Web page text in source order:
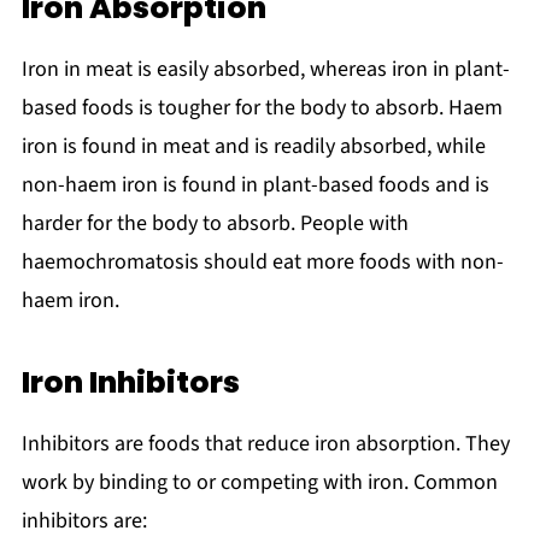
Iron in meat is easily absorbed, whereas iron in plant-
based foods is tougher for the body to absorb. Haem
iron is found in meat and is readily absorbed, while
non-haem iron is found in plant-based foods and is
harder for the body to absorb. People with
haemochromatosis should eat more foods with non-
haem iron.
Iron Inhibitors
Inhibitors are foods that reduce iron absorption. They
work by binding to or competing with iron. Common
inhibitors are: